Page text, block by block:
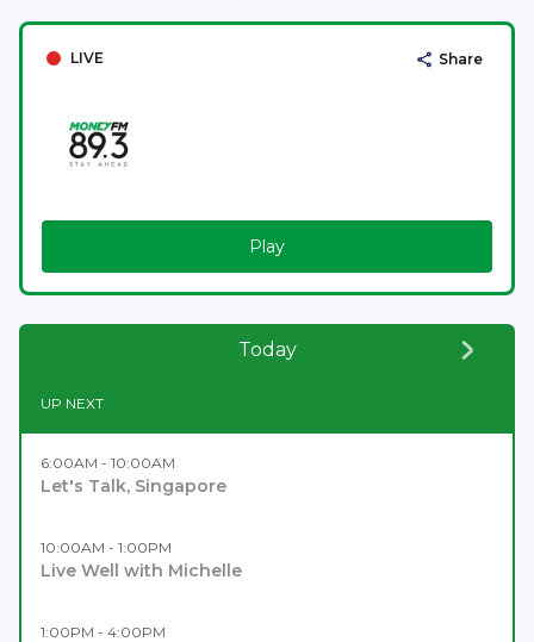
LIVE Share
Play
Today
UP NEXT
6:00AM - 10:00AM
Let's Talk, Singapore
10:00AM - 1:00PM
Live Well with Michelle
1:00PM - 4:00PM